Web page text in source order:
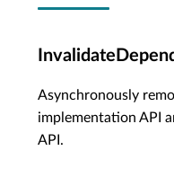
Asynchronously
implementation API
API.